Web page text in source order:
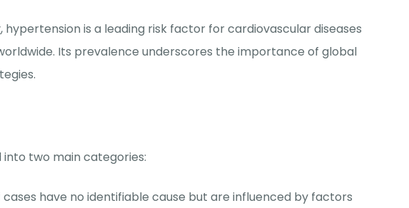
, hypertension is a leading risk factor for cardiovascular diseases
Its prevalence underscores the importance of global
two main categories:
cases have no identifiable cause but are influenced by factors